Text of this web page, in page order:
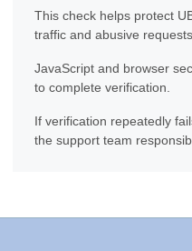
This check helps protect
traffic and abusive requests.
JavaScript and browser
to complete verification.
If verification repeatedly
the support team